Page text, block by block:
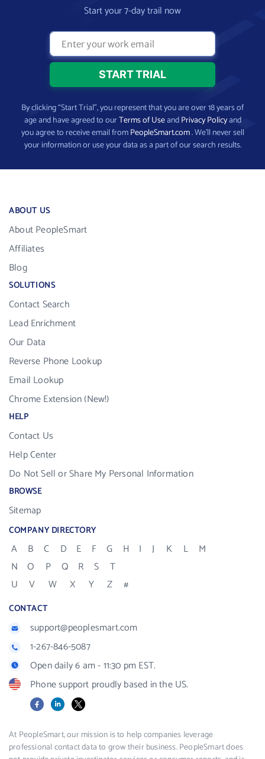
Start your 7-day trail now
By clicking “Start Trial”, you represent that you are over 18 years of
age and have agreed to ourTerms of UseandPrivacy Policyand
you agree to receive email fromPeopleSmart.com. We’ll never sell
your information or use your data as a part of our search results.
ABOUT US
About PeopleSmart
Affiliates
Blog
SOLUTIONS
Contact Search
Lead Enrichment
Our Data
Reverse Phone Lookup
Email Lookup
Chrome Extension (New!)
HELP
Contact Us
Help Center
Do Not Sell or Share My Personal Information
BROWSE
Sitemap
COMPANY DIRECTORY
A B C D E F G H I J K L
M
N
O P Q R S
T
U
V W X Y Z #
CONTACT
support@peoplesmart.com
1-267-846-5087
Open daily 6 am - 11:30 pm EST.
Phone support proudly based in the US.
FacebookLinkedIn
X
At PeopleSmart, our mission is to help companies leverage
professional contact data to grow their business. PeopleSmart does